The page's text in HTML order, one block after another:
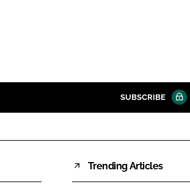
SUBSCRIBE
Password
Trending Articles